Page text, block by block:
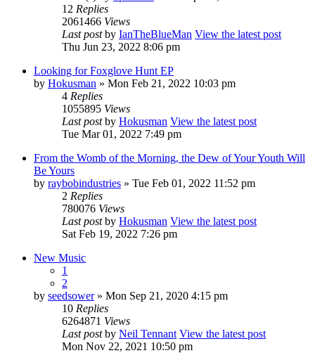
12 Replies
2061466 Views
Last postby IanTheBlueMan View the latest post
Thu Jun 23, 2022 8:06 pm
Looking for Foxglove Hunt EP
by Hokusman » Mon Feb 21, 2022 10:03 pm
4 Replies
1055895 Views
Last postby Hokusman View the latest post
Tue Mar 01, 2022 7:49 pm
From the Womb of the Morning, the Dew of Your Youth Will
Be Yours
by raybobindustries » Tue Feb 01, 2022 11:52 pm
2 Replies
780076 Views
Last postby Hokusman View the latest post
Sat Feb 19, 2022 7:26 pm
New Music
1
2
by seedsower» Mon Sep 21, 2020 4:15 pm
10 Replies
6264871 Views
Last postby Neil Tennant View the latest post
Mon Nov 22, 2021 10:50 pm